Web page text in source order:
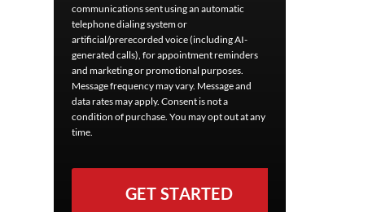
communications sent using an automatic
telephone dialing system or
artificial/prerecorded voice (including AI-
generated calls), for appointment reminders
and marketing or promotional purposes.
Message frequency may vary. Message and
data rates may apply. Consent is not a
condition of purchase. You may opt out at any
time.
GET STARTED